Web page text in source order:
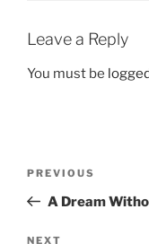
Leave a Reply
You must be
Previous
Post
PREVIOUS
A Dream
NEXT